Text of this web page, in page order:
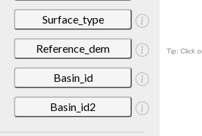
Surface_type
Reference_dem
Basin_id
Basin_id2
Tip: Click